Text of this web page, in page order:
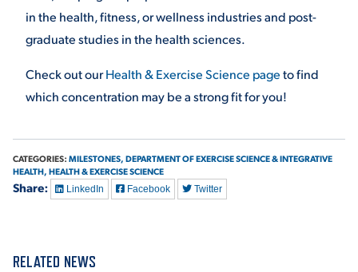
in the health, fitness, or wellness industries and post-
graduate studies in the health sciences.
Check out ourHealth & Exercise Science pageto find
which concentration may be a strong fit for you!
CATEGORIES: MILESTONES, DEPARTMENT OF EXERCISE SCIENCE & INTEGRATIVE
HEALTH, HEALTH & EXERCISE SCIENCE
Share: LinkedIn Facebook Twitter
RELATED NEWS